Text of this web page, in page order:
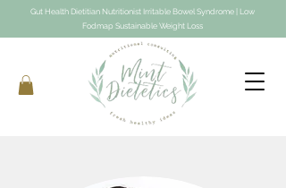
Gut Health Dietitian Nutritionist Irritable Bowel Syndrome | Low
Fodmap Sustainable Weight Loss